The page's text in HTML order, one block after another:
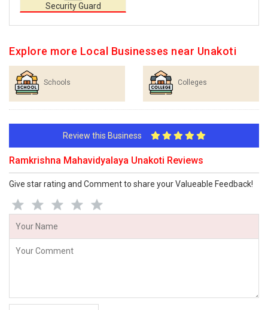
Security Guard
Explore more Local Businesses near Unakoti
Schools Colleges
Review this Business
Ramkrishna Mahavidyalaya Unakoti Reviews
Give star rating and Comment to share your Valueable Feedback!